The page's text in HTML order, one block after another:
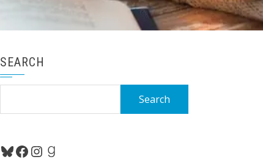
SEARCH
Bluesky
Facebook
Instagram
Goodreads